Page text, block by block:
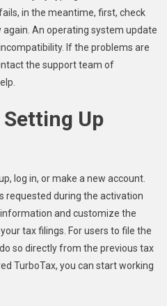
in the meantime, first, check
An operating system update
If the problems are
the support team of
Up
log in, or make a new account.
requested during the activation
and customize the
tax filings. For users to file the
so directly from the previous tax
TurboTax, you can start working